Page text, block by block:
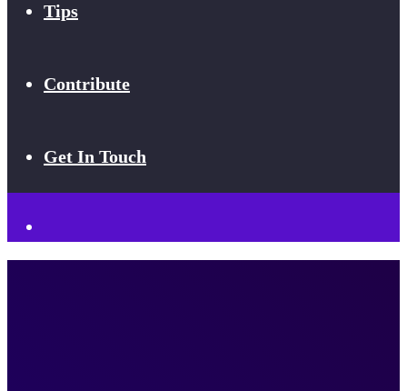
Tips
Contribute
Get In Touch